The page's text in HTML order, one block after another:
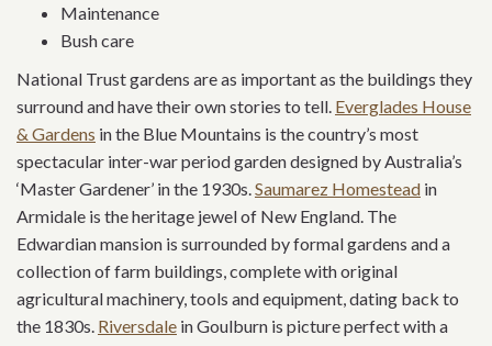
Maintenance
Bush care
National Trust gardens are as important as the buildings they
surround and have their own stories to tell. Everglades House
& Gardens in the Blue Mountains is the country’s most
spectacular inter-war period garden designed by Australia’s
‘Master Gardener’ in the 1930s. Saumarez Homestead in
Armidale is the heritage jewel of New England. The
Edwardian mansion is surrounded by formal gardens and a
collection of farm buildings, complete with original
agricultural machinery, tools and equipment, dating back to
the 1830s. Riversdale in Goulburn is picture perfect with a